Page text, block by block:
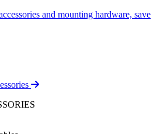
and mounting hardware, save